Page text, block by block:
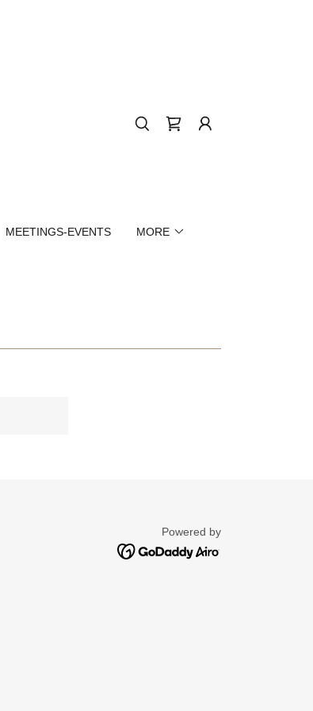
MEETINGS-EVENTS MORE
Powered by